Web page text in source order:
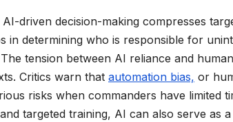
driven decision-making compresses
in determining who is responsible for
tension between AI reliance and
Critics warn that automation bias, or
risks when commanders have limited
targeted training, AI can also serve as